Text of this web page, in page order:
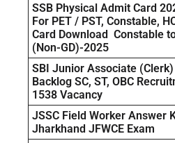
SSB Physical Admit Card
For PET / PST, Constable,
Card Download Constable
(Non-GD)-2025
SBI Junior Associate
Backlog SC, ST, OBC
1538 Vacancy
JSSC Field Worker Answer
Jharkhand JFWCE Exam